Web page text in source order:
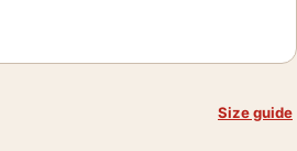
Size guide